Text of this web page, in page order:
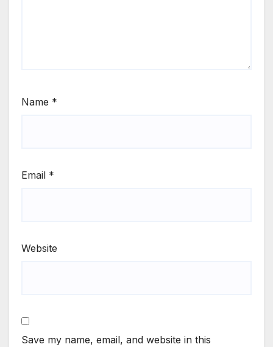
Name *
Email *
Website
Save my name, email, and website in this